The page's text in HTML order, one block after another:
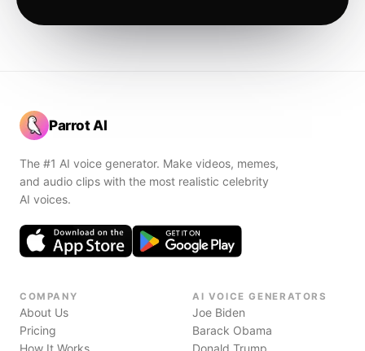
Parrot AI
The #1 AI voice generator. Make videos, memes,
and audio clips with the most realistic celebrity
AI voices.
COMPANY
About Us
Pricing
How It Works
AI VOICE GENERATORS
Joe Biden
Barack Obama
Donald Trump